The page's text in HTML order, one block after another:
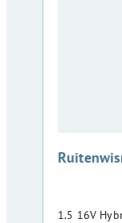
1.5 16V